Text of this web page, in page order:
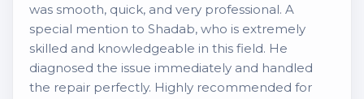
was smooth, quick, and very professional. A
special mention to Shadab, who is extremely
skilled and knowledgeable in this field. He
diagnosed the issue immediately and handled
the repair perfectly. Highly recommended for